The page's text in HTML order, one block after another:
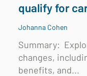
qualify for
Johanna Cohen
Summary:
changes,
benefits, and...